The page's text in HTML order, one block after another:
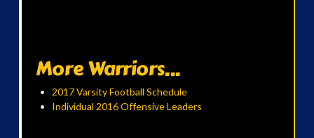
More Warriors...
2017 Varsity Football Schedule
Individual 2016 Offensive Leaders